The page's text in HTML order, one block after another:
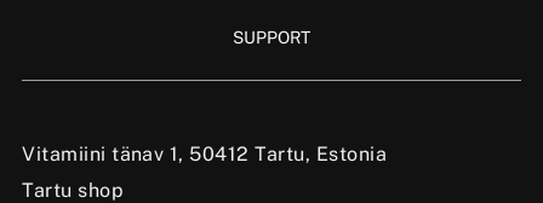
Vitamiini tänav 1, 50412 Tartu, Estonia
Tartu shop
SUPPORT